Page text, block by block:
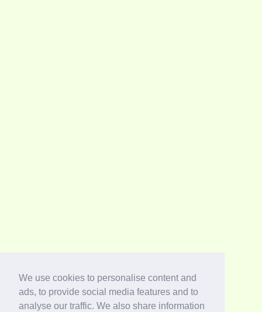
We use cookies to personalise content and
ads, to provide social media features and to
analyse our traffic. We also share information